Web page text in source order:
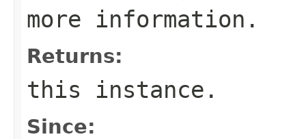
more information.
Returns:
this instance.
Since: